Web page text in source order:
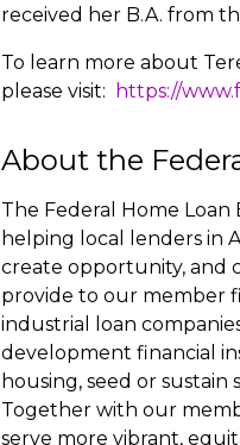
received her B.A. from
To learn more about
please visit:
https://
About the
The Federal Home Loan
helping local lenders in
create opportunity, and
provide to our member
industrial loan
development financial
housing, seed or
Together with our
serve more vibrant,